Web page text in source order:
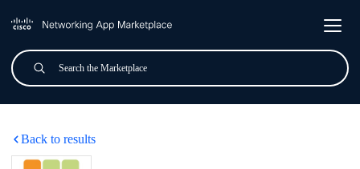
Search
Submit
MagiXConcierge
Back to results